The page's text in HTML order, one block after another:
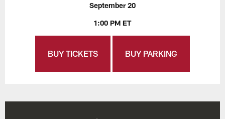
September 20
1:00 PM ET
BUY TICKETS BUY PARKING